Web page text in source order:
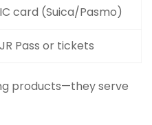
IC card (Suica/Pasmo)
JR Pass or tickets
products—they serve